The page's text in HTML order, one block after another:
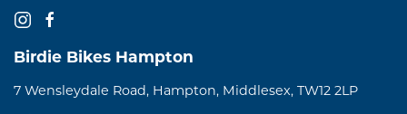
Birdie Bikes Hampton
7 Wensleydale Road, Hampton, Middlesex, TW12 2LP